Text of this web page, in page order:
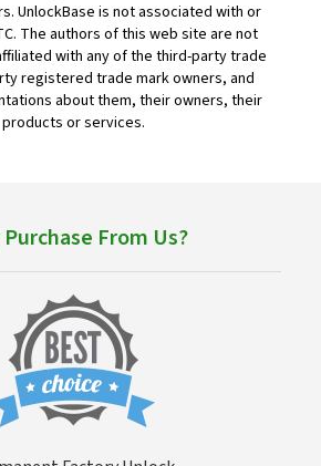
UnlockBase is not associated with or
The authors of this web site are not
with any of the third-party trade
registered trade mark owners, and
about them, their owners, their
products or services.
From Us?